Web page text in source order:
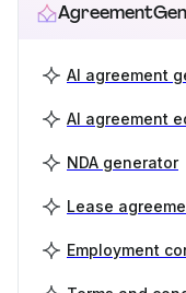
AgreementGen
AI agreement
AI agreement
NDA generator
Lease
Employment